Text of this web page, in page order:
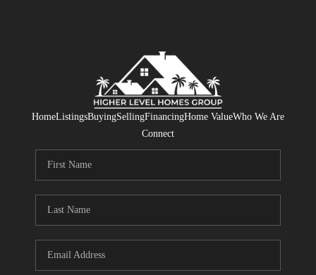
HomeListingsBuyingSellingFinancingHome ValueWho We Are
Connect